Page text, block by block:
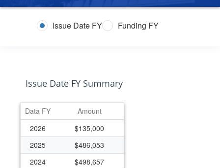
Issue Date FY Funding FY
Issue Date FY Summary
Data FY
Amount
2026
$135,000
2025
$486,053
2024
$498,657